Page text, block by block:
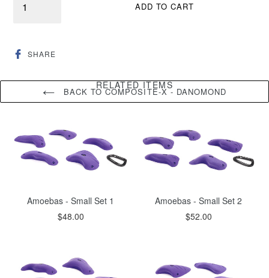
ADD TO CART
SHARESHARE
ON
BACK TO COMPOSITE-X - DANOMOND
RELATED ITEMS
Amoebas - Small Set 1
Regular
$48.00
Amoebas - Small Set 2
Regular
$52.00